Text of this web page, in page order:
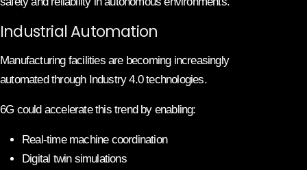
Industrial Automation
Manufacturing facilities are becoming increasingly
automated through Industry 4.0 technologies.
6G could accelerate this trend by enabling:
Real-time machine coordination
Digital twin simulations